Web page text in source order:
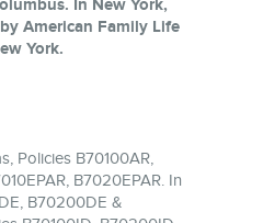
In New York,
American Family Life
York.
Policies B70100AR,
B7020EPAR. In
B70200DE &